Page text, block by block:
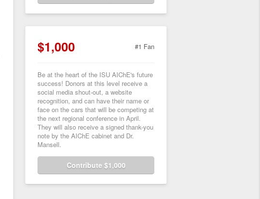
$1,000 #1 Fan
Be at the heart of the ISU AIChE's future
success! Donors at this level receive a
social media shout-out, a website
recognition, and can have their name or
face on the cars that will be competing at
the next regional conference in April.
They will also receive a signed thank-you
note by the AIChE cabinet and Dr.
Mansell.
Contribute $1,000